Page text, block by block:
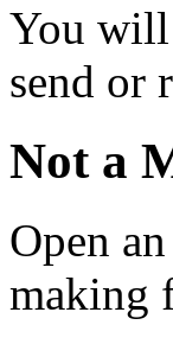
You will
send or
Not a
Open
making